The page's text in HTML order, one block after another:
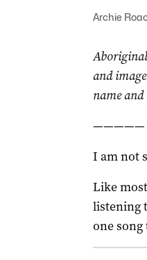
Archie
Aboriginal
and
name and
—————
I am not
Like
listening
one